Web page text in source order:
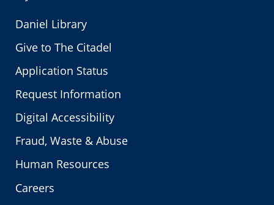
Daniel Library
Give to The Citadel
Application Status
Request Information
Digital Accessibility
Fraud, Waste & Abuse
Human Resources
Careers